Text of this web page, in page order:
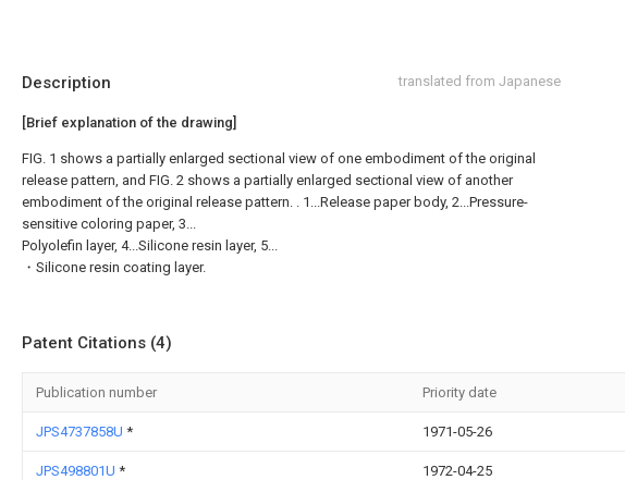
Description translated from Japanese
[Brief explanation of the drawing]
FIG. 1 shows a partially enlarged sectional view of one embodiment of the original
release pattern, and FIG. 2 shows a partially enlarged sectional view of another
embodiment of the original release pattern. . 1...Release paper body, 2...Pressure-
sensitive coloring paper, 3...
Polyolefin layer, 4...Silicone resin layer, 5...
・Silicone resin coating layer.
Patent Citations (4)
Publication number Priority date
JPS4737858U * 1971-05-26
JPS498801U * 1972-04-25